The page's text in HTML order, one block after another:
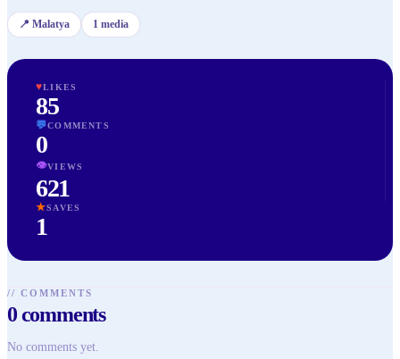
📍 Malatya 1 media
♥LIKES
85
💬COMMENTS
0
👁VIEWS
621
★SAVES
1
// COMMENTS
0comments
No comments yet.